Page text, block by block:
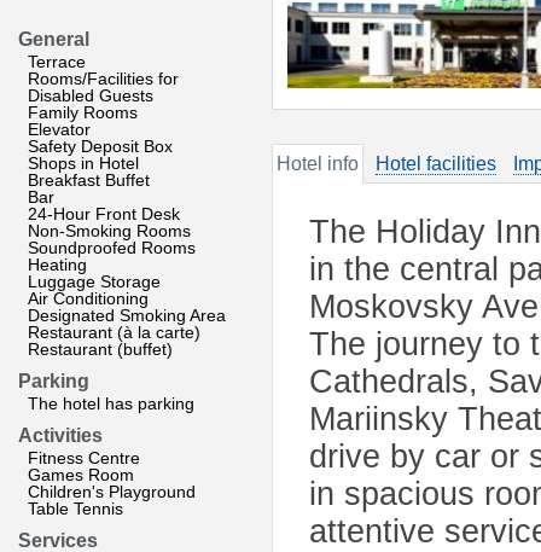
General
Terrace
Rooms/Facilities for
Disabled Guests
Family Rooms
Elevator
Safety Deposit Box
Shops in Hotel
Breakfast Buffet
Bar
24-Hour Front Desk
Non-Smoking Rooms
Soundproofed Rooms
Heating
Luggage Storage
Air Conditioning
Designated Smoking Area
Restaurant (à la carte)
Restaurant (buffet)
Parking
The hotel has parking
Activities
Fitness Centre
Games Room
Children's Playground
Table Tennis
Services
Hotel info Hotel facilities
The Holiday
in the central
Moskovsky
The journey to
Cathedrals,
Mariinsky
drive by car or
in spacious
attentive